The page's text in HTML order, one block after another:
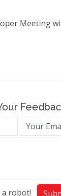
Meeting
robot!